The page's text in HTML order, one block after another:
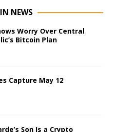
NEWS
Worry Over Central
Bitcoin Plan
Capture May 12
Son Is a Crypto